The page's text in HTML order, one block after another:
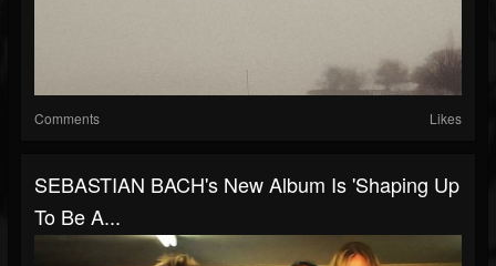
Comments Likes
SEBASTIAN BACH's New Album Is 'Shaping Up
To Be A...